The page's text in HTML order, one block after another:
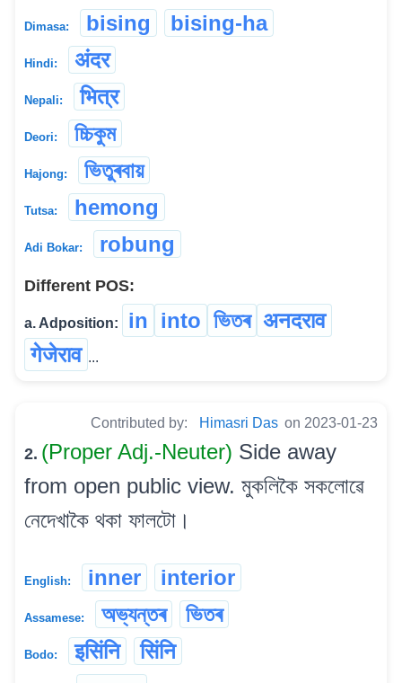
Dimasa: bising bising-ha
Hindi: अंदर
Nepali: भित्र
Deori: চ্চিকুম
Hajong: ভিতুৰবায়
Tutsa: hemong
Adi Bokar: robung
Different POS:
a. Adposition: in into ভিতৰ अनदराव
गेजेराव ...
Contributed by: Himasri Das on 2023-01-23
2. (Proper Adj.-Neuter) Side away
from open public view. মুকলিকৈ সকলোৱে
নেদেখাকৈ থকা ফালটো।
English: inner interior
Assamese: অভ্যন্তৰ ভিতৰ
Bodo: इसिंनि
सिंनि